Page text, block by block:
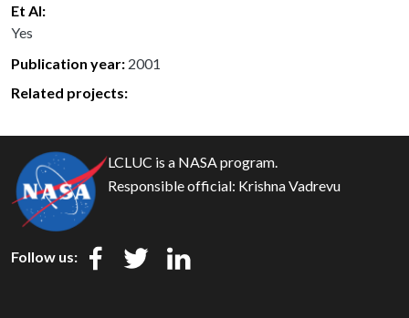
Et Al
Yes
Publication year 2001
Related projects:
LCLUC is a NASA program.
Responsible official: Krishna Vadrevu
Follow us: